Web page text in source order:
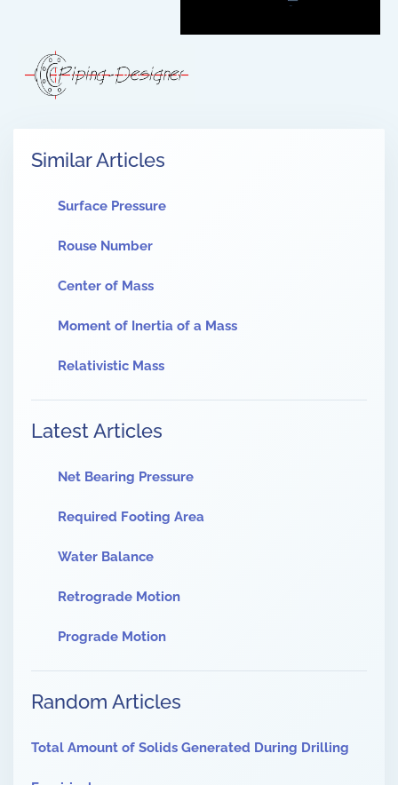
Similar Articles
Surface Pressure
Rouse Number
Center of Mass
Moment of Inertia of a Mass
Relativistic Mass
Latest Articles
Net Bearing Pressure
Required Footing Area
Water Balance
Retrograde Motion
Prograde Motion
Random Articles
Total Amount of Solids Generated During Drilling